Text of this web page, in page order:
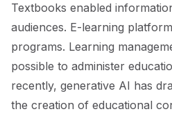
Textbooks enabled
audiences. E-learning
programs. Learning
possible to administer
recently, generative AI has
the creation of educational